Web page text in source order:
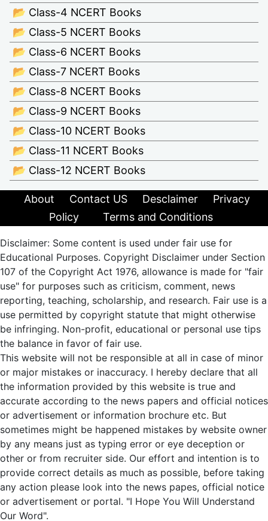
📂 Class-4 NCERT Books
📂 Class-5 NCERT Books
📂 Class-6 NCERT Books
📂 Class-7 NCERT Books
📂 Class-8 NCERT Books
📂 Class-9 NCERT Books
📂 Class-10 NCERT Books
📂 Class-11 NCERT Books
📂 Class-12 NCERT Books
About Contact US Desclaimer
Privacy
Policy
Terms and Conditions
Disclaimer: Some content is used under fair use for
Educational Purposes. Copyright Disclaimer under Section
107 of the Copyright Act 1976, allowance is made for "fair
use" for purposes such as criticism, comment, news
reporting, teaching, scholarship, and research. Fair use is a
use permitted by copyright statute that might otherwise
be infringing. Non-profit, educational or personal use tips
the balance in favor of fair use.
This website will not be responsible at all in case of minor
or major mistakes or inaccuracy. I hereby declare that all
the information provided by this website is true and
accurate according to the news papers and official notices
or advertisement or information brochure etc. But
sometimes might be happened mistakes by website owner
by any means just as typing error or eye deception or
other or from recruiter side. Our effort and intention is to
provide correct details as much as possible, before taking
any action please look into the news papes, official notice
or advertisement or portal. "I Hope You Will Understand
Our Word".